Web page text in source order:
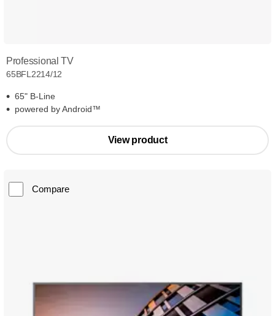
Professional TV
65BFL2214/12
65" B-Line
powered by Android™
View product
Compare